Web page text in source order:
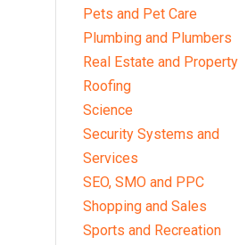
Pets and Pet Care
Plumbing and Plumbers
Real Estate and Property
Roofing
Science
Security Systems and
Services
SEO, SMO and PPC
Shopping and Sales
Sports and Recreation